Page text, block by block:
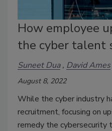
How employee
the cyber talent
Suneet Dua David Ames
August 8, 2022
While the cyber industry
recruitment, focusing on
remedy the cybersecurity